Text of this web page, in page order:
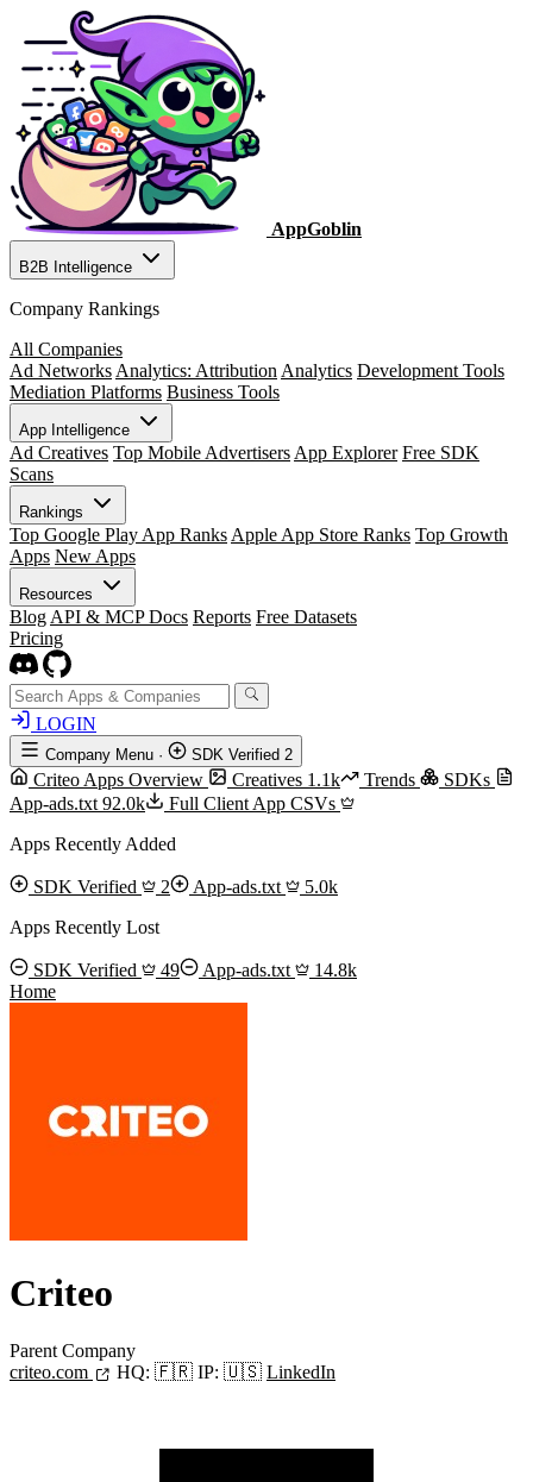
AppGoblin
B2B Intelligence
Company Rankings
All Companies
Ad Networks Analytics: Attribution Analytics Development Tools
Mediation Platforms Business Tools
App Intelligence
Ad Creatives Top Mobile Advertisers App Explorer Free SDK
Scans
Rankings
Top Google Play App Ranks Apple App Store Ranks Top Growth
Apps New Apps
Resources
Blog API & MCP Docs Reports Free Datasets
Pricing
LOGIN
Company Menu · SDK Verified 2
Criteo Apps Overview Creatives 1.1k Trends
SDKs
App-ads.txt 92.0k
Full Client App CSVs
Apps Recently Added
SDK Verified 2 App-ads.txt
5.0k
Apps Recently Lost
SDK Verified 49 App-ads.txt
14.8k
Home
Criteo
Parent Company
criteo.com
HQ: 🇫🇷 IP: 🇺🇸 LinkedIn